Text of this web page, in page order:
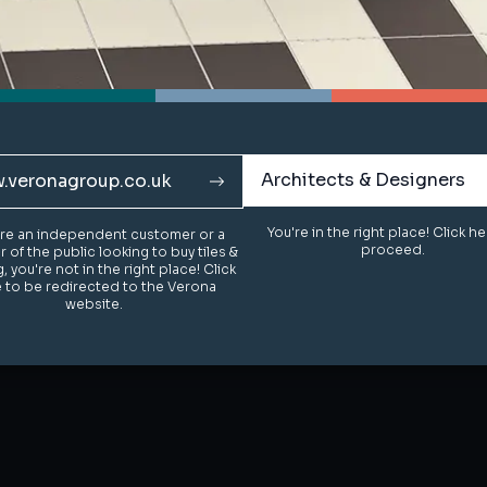
an independent customer or a
of the public looking to buy tiles &
you're not in the right place! Click
to be redirected to the Verona
website.
Architects & Designers
You're in the right place! Click
proceed.
an independent customer or a
of the public looking to buy tiles &
you're not in the right place! Click
to be redirected to the Verona
website.
Architects & Designers
You're in the right place! Click
proceed.